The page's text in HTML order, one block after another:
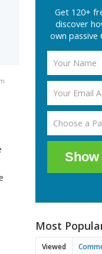
Get 120+
discover
own passive
Most
Viewed